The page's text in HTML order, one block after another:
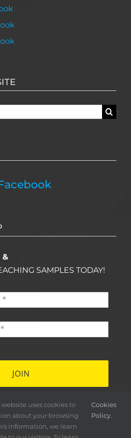
&
SAMPLES TODAY!
uses cookies to
about your browsing
information, we learn
Cookies
Policy.